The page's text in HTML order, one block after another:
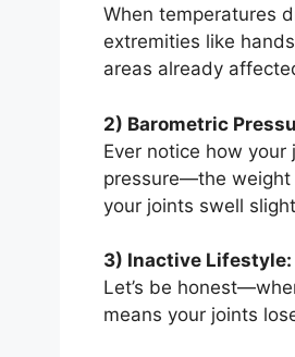
When temperatures
extremities like
areas already
2) Barometric
Ever notice how
pressure—the weight
your joints swell
3) Inactive Lifestyle:
Let’s be
means your joints